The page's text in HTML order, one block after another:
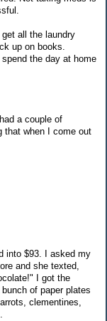
all the laundry
up on books.
the day at home
a couple of
that when I come out
into $93. I asked my
and she texted,
I got the
of paper plates
clementines,